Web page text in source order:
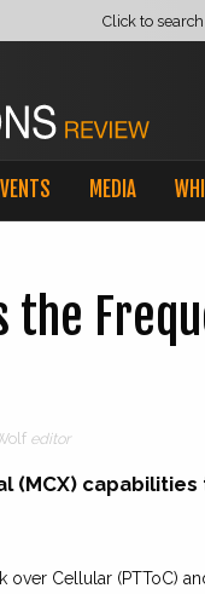
Click to
MEDIA
the
editor
(MCX)
over Cellular (PTToC)